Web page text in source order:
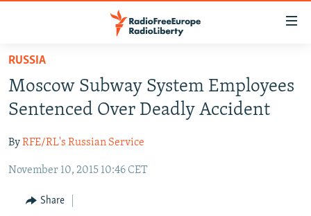
Skip
main
content
to
Navigation
TO READERS IN RUSSIA
RUSSIA PROGRAMMING
CURRENT TIME
RADIO AZATLIQ
MARSHO RADIO
CENTRAL ASIA
KAZAKHSTAN
KYRGYZSTAN
SOUTH ASIA
AFGHANISTAN
CAUCASUS
RUSSIA
Moscow Subway System Employees
Sentenced Over Deadly Accident
ByRFE/RL's Russian Service
November 10, 2015 10:46 CET
Share